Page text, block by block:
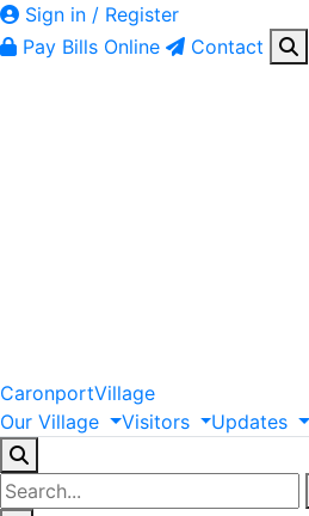
Sign in / Register
Pay Bills Online
Contact
CaronportVillage
Our Village Visitors Updates